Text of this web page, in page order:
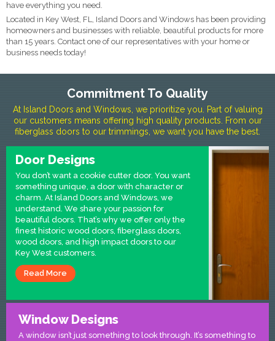
have everything you need.
Located in Key West, FL, Island Doors and Windows has been providing
homeowners and businesses with reliable, beautiful products for more
than 15 years. Contact one of our representatives with your home or
business needs today!
Commitment To Quality
At Island Doors and Windows, we prioritize you. Part of valuing
our customers means offering high quality products. From our
fiberglass doors to our trimmings, we want you have the best.
Door Designs
You don’t want a cookie cutter door. You want
something unique, a door with character or
charm. At Island Doors and Windows, we
understand. We share your passion for
beautiful doors. That’s why we offer only the
finest historic wood doors, fiberglass doors,
wood doors, and high impact doors to our
Key West customers.
Read More
Window Designs
A window isn’t just something to look through. It’s something to